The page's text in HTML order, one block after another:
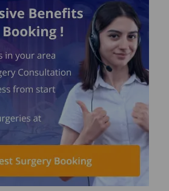
Helpline